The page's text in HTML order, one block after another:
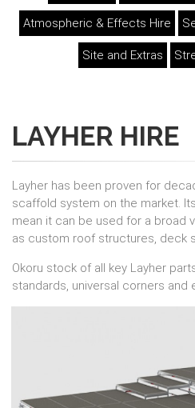
Atmospheric & Effects Hire
Site and Extras
LAYHER HIRE
Layher has been proven for
scaffold system on the market.
mean it can be used for a broad
as custom roof structures, deck
Okoru stock of all key Layher
standards, universal corners and